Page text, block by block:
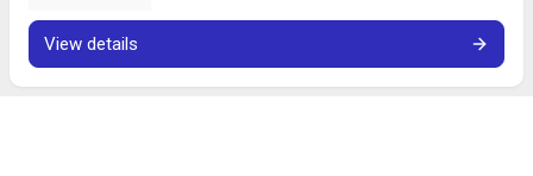
View details